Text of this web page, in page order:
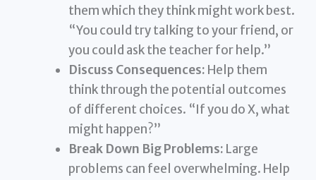
them which they think might work best.
“You could try talking to your friend, or
you could ask the teacher for help.”
Discuss Consequences: Help them
think through the potential outcomes
of different choices. “If you do X, what
might happen?”
Break Down Big Problems: Large
problems can feel overwhelming. Help